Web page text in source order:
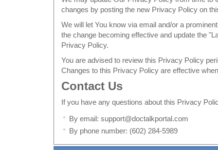
changes by posting the new Privacy Policy on
We will let You know via email and/or a
the change becoming effective and update the
Privacy Policy.
You are advised to review this Privacy Policy
Changes to this Privacy Policy are effective
Contact Us
If you have any questions about this Privacy
By email: support@doctalkportal.com
By phone number: (602) 284-5989